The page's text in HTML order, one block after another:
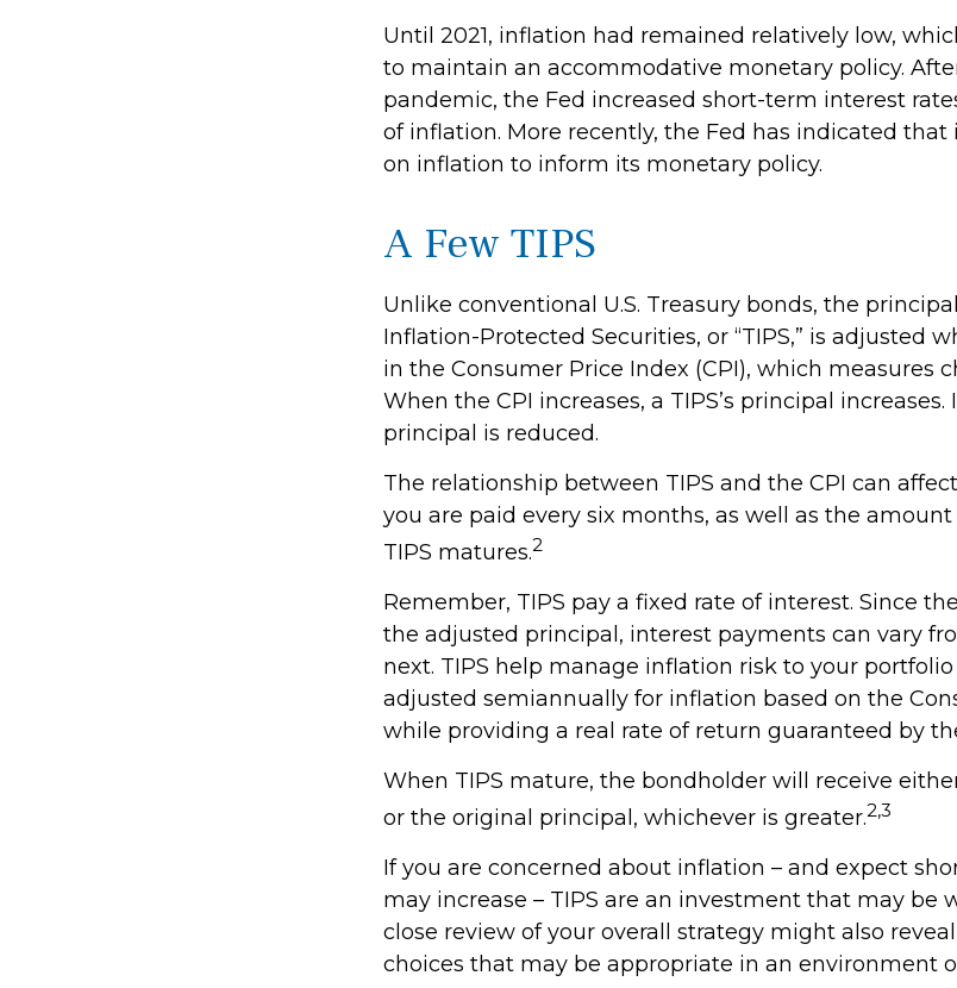
Until 2021, inflation had remained relatively low,
to maintain an accommodative monetary policy.
pandemic, the Fed increased short-term interest
of inflation. More recently, the Fed has indicated
on inflation to inform its monetary policy.
A Few TIPS
Unlike conventional U.S. Treasury bonds, the
Inflation-Protected Securities, or “TIPS,” is adjusted
in the Consumer Price Index (CPI), which measures
When the CPI increases, a TIPS’s principal increases.
principal is reduced.
The relationship between TIPS and the CPI can
you are paid every six months, as well as the
TIPS matures.2
Remember, TIPS pay a fixed rate of interest. Since
the adjusted principal, interest payments can vary
next. TIPS help manage inflation risk to your
adjusted semiannually for inflation based on the
while providing a real rate of return guaranteed by
When TIPS mature, the bondholder will receive
or the original principal, whichever is greater.2,3
If you are concerned about inflation – and expect
may increase – TIPS are an investment that may be
close review of your overall strategy might also
choices that may be appropriate in an environment